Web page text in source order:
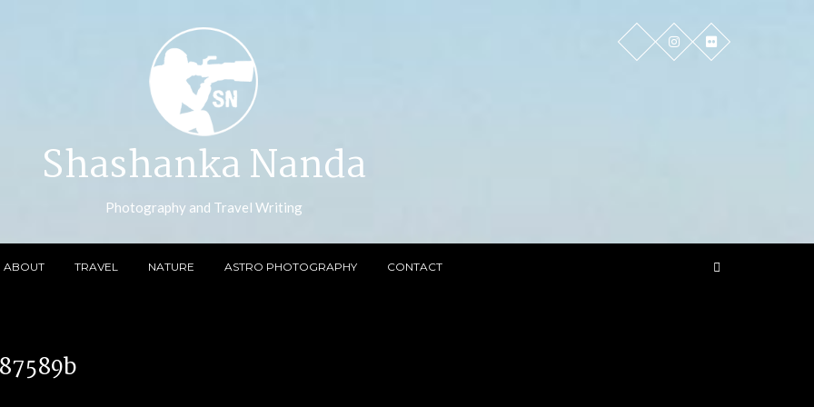
Shashanka Nanda
Photography and Travel Writing
ABOUT TRAVEL NATURE ASTRO PHOTOGRAPHY CONTACT